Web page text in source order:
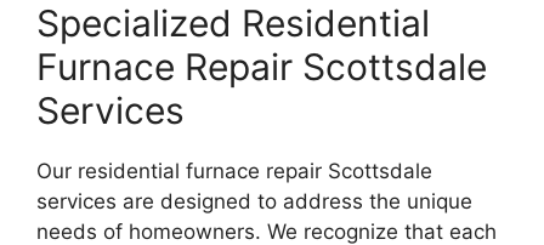
Specialized Residential
Furnace Repair Scottsdale
Services
Our residential furnace repair Scottsdale
services are designed to address the unique
needs of homeowners. We recognize that each